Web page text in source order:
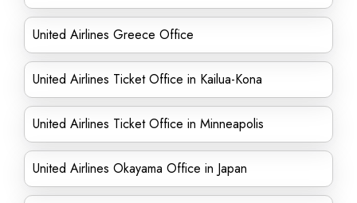
United Airlines Greece Office
United Airlines Ticket Office in Kailua-Kona
United Airlines Ticket Office in Minneapolis
United Airlines Okayama Office in Japan